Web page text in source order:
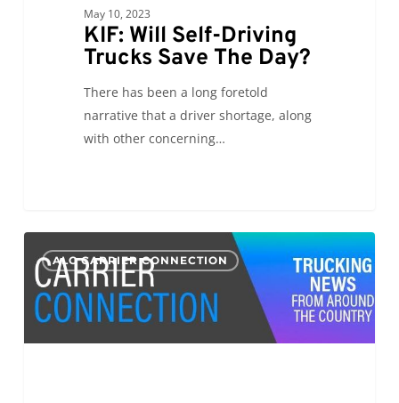
May 10, 2023
KIF: Will Self-Driving
Trucks Save The Day?
There has been a long foretold
narrative that a driver shortage, along
with other concerning…
International
Roadcheck
2023
ALC CARRIER CONNECTION
0